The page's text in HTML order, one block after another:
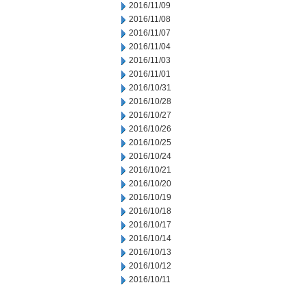
2016/11/09
2016/11/08
2016/11/07
2016/11/04
2016/11/03
2016/11/01
2016/10/31
2016/10/28
2016/10/27
2016/10/26
2016/10/25
2016/10/24
2016/10/21
2016/10/20
2016/10/19
2016/10/18
2016/10/17
2016/10/14
2016/10/13
2016/10/12
2016/10/11